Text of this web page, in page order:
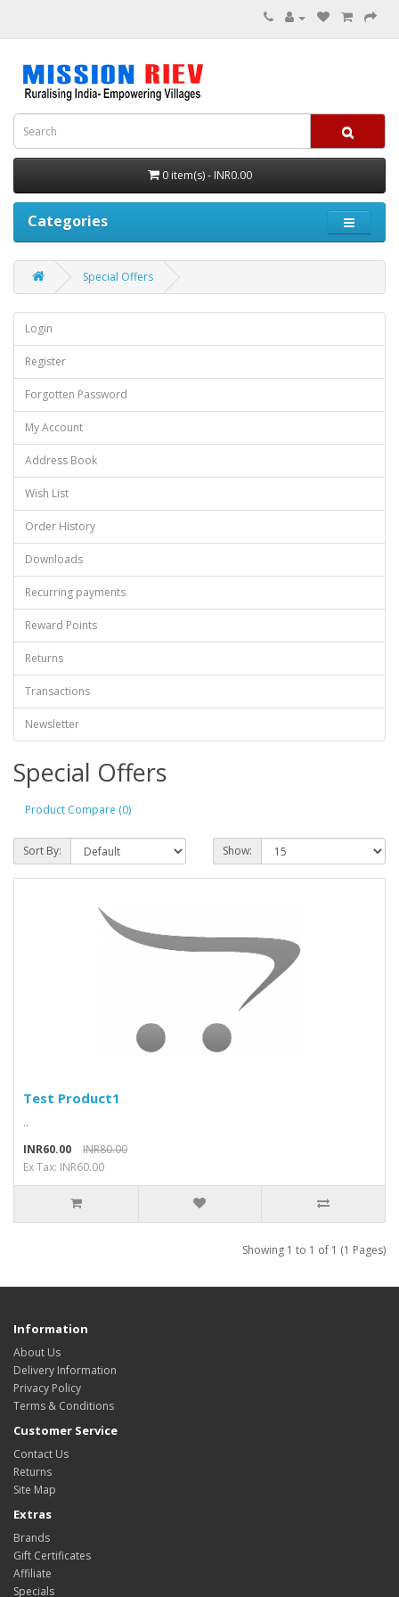
0 item(s) - INR0.00
Categories
Special Offers
Login
Register
Forgotten Password
My Account
Address Book
Wish List
Order History
Downloads
Recurring payments
Reward Points
Returns
Transactions
Newsletter
Special Offers
Product Compare (0)
Sort By: Show:
Test Product1
..
INR60.00
INR80.00
Ex Tax: INR60.00
Showing 1 to 1 of 1 (1 Pages)
Information
About Us
Delivery Information
Privacy Policy
Terms & Conditions
Customer Service
Contact Us
Returns
Site Map
Extras
Brands
Gift Certificates
Affiliate
Specials